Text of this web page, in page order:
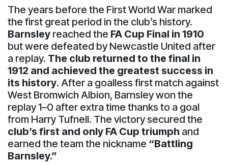
The years before the First World War marked
the first great period in the club’s history.
Barnsley reached the FA Cup Final in 1910
but were defeated by Newcastle United after
a replay. The club returned to the final in
1912 and achieved the greatest success in
its history. After a goalless first match against
West Bromwich Albion, Barnsley won the
replay 1–0 after extra time thanks to a goal
from Harry Tufnell. The victory secured the
club’s first and only FA Cup triumph and
earned the team the nickname “Battling
Barnsley.”